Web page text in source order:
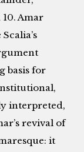
Amar
basis for
interpreted,
revival of
it